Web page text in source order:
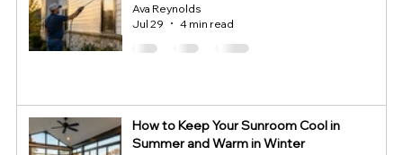
Ava Reynolds
Jul 29
4 min read
How to Keep Your Sunroom Cool in
Summer and Warm in Winter